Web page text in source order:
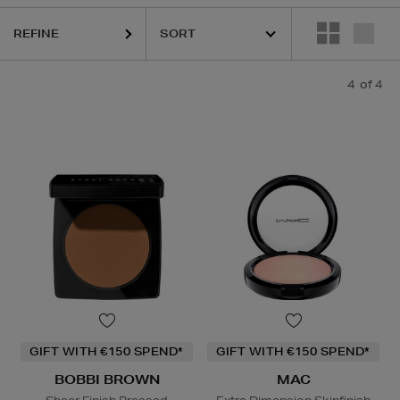
REFINE
4 of 4
GIFT WITH €150 SPEND*
BOBBI BROWN
GIFT WITH €150 SPEND*
MAC